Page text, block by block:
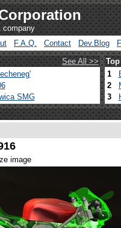
company
F.A.Q. Contact Dev.Blog
See All >>
SMG
1
2
3
image